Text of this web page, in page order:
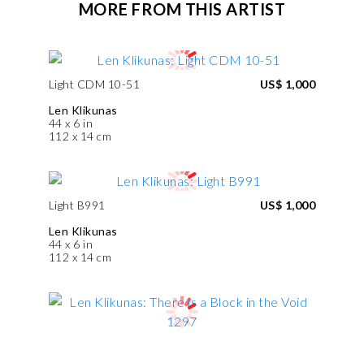
MORE FROM THIS ARTIST
Light CDM 10-51
Len Klikunas
44 x 6 in
112 x 14 cm
US$ 1,000
Light B991
Len Klikunas
44 x 6 in
112 x 14 cm
US$ 1,000